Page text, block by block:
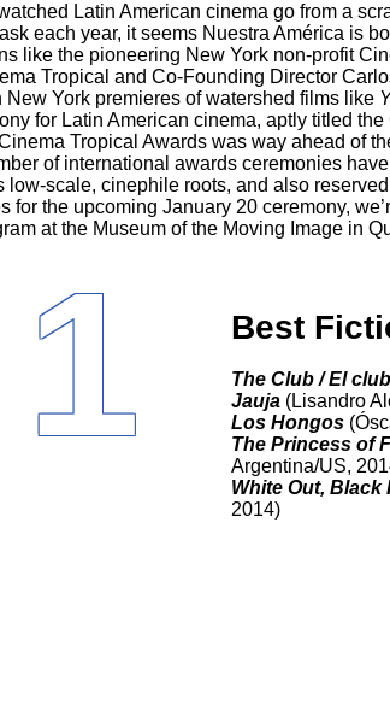
Latin American cinema go from a
each year, it seems Nuestra América is
like the pioneering New York non-profit
Tropical and Co-Founding Director
York premieres of watershed films like
for Latin American cinema, aptly titled
Tropical Awards was way ahead of
of international awards ceremonies
low-scale, cinephile roots, and also
for the upcoming January 20 ceremony,
at the Museum of the Moving Image in
Best
1 The Club / El club
Jauja (Lisandro
Los Hongos
The Princess of
Argentina/US,
White Out, Black
2014)